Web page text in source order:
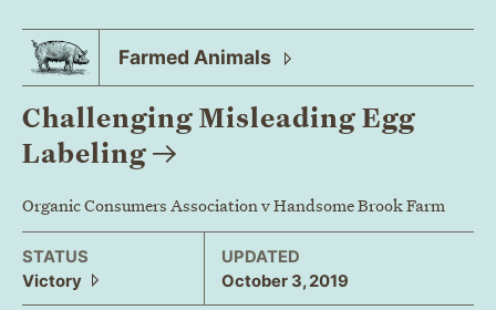
Farmed Animals
Challenging Misleading Egg
Labeling
Organic Consumers Association v Handsome Brook Farm
STATUS
Victory
UPDATED
October 3, 2019